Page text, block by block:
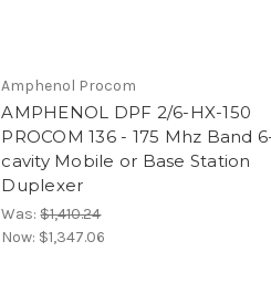
Amphenol Procom
AMPHENOL DPF 2/6-HX-150
PROCOM 136 - 175 Mhz Band
cavity Mobile or Base Station
Duplexer
Was:$1,410.24
Now: $1,347.06